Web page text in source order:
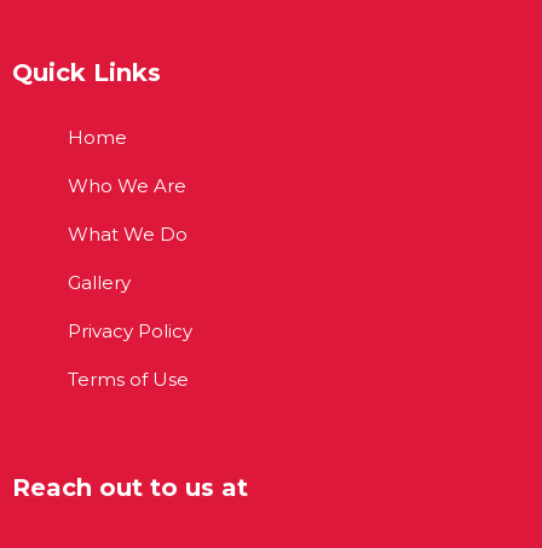
Quick Links
Home
Who We Are
What We Do
Gallery
Privacy Policy
Terms of Use
Reach out to us at